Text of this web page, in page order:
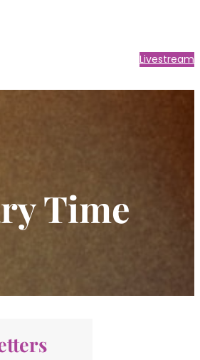
Livestream
Time